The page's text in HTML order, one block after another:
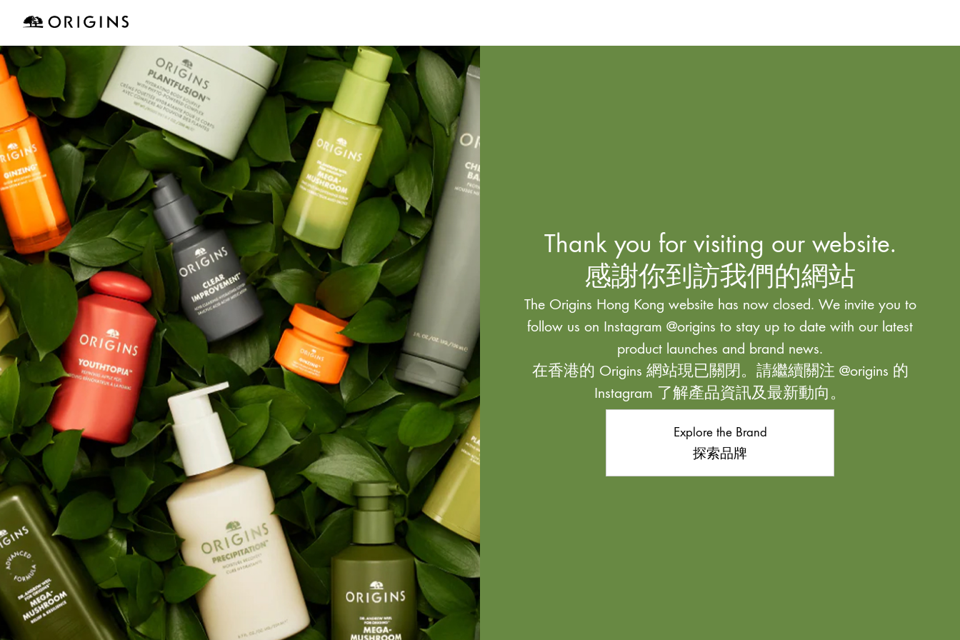
Thank you for visiting our website.
感謝你到訪我們的網站
The Origins Hong Kong website has now closed. We invite you to
follow us on Instagram @origins to stay up to date with our latest
product launches and brand news.
在香港的 Origins 網站現已關閉。請繼續關注 @origins 的
Instagram 了解產品資訊及最新動向。
Explore the Brand
探索品牌